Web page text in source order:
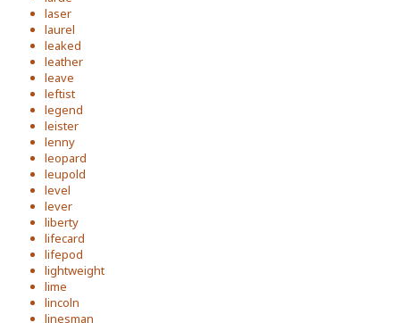
laser
laurel
leaked
leather
leave
leftist
legend
leister
lenny
leopard
leupold
level
lever
liberty
lifecard
lifepod
lightweight
lime
lincoln
linesman